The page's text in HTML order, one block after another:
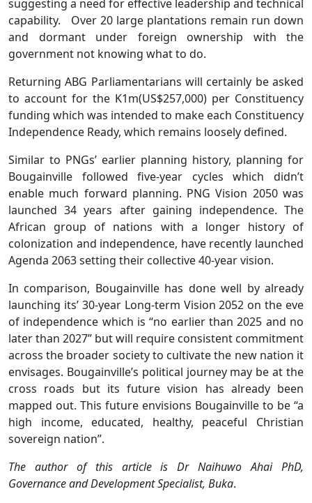
suggesting a need for effective leadership and technical
capability. Over 20 large plantations remain run down
and dormant under foreign ownership with the
government not knowing what to do.
Returning ABG Parliamentarians will certainly be asked
to account for the K1m(US$257,000) per Constituency
funding which was intended to make each Constituency
Independence Ready, which remains loosely defined.
Similar to PNGs’ earlier planning history, planning for
Bougainville followed five-year cycles which didn’t
enable much forward planning. PNG Vision 2050 was
launched 34 years after gaining independence. The
African group of nations with a longer history of
colonization and independence, have recently launched
Agenda 2063 setting their collective 40-year vision.
In comparison, Bougainville has done well by already
launching its’ 30-year Long-term Vision 2052 on the eve
of independence which is “no earlier than 2025 and no
later than 2027” but will require consistent commitment
across the broader society to cultivate the new nation it
envisages. Bougainville’s political journey may be at the
cross roads but its future vision has already been
mapped out. This future envisions Bougainville to be “a
high income, educated, healthy, peaceful Christian
sovereign nation”.
The author of this article is
Dr Naihuwo Ahai PhD,
Governance and Development Specialist, Buka.